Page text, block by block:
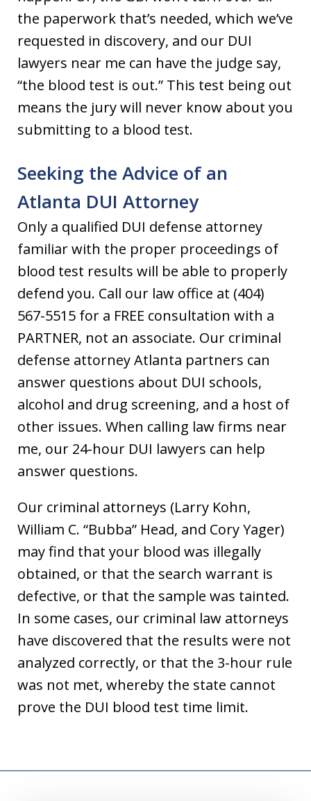
the paperwork that’s needed, which we’ve
requested in discovery, and our DUI
lawyers near me can have the judge say,
“the blood test is out.” This test being out
means the jury will never know about you
submitting to a blood test.
Seeking the Advice of an
Atlanta DUI Attorney
Only a qualified DUI defense attorney
familiar with the proper proceedings of
blood test results will be able to properly
defend you. Call our law office at (404)
567-5515 for a FREE consultation with a
PARTNER, not an associate. Our criminal
defense attorney Atlanta partners can
answer questions about DUI schools,
alcohol and drug screening, and a host of
other issues. When calling law firms near
me, our 24-hour DUI lawyers can help
answer questions.
Our criminal attorneys (Larry Kohn,
William C. “Bubba” Head, and Cory Yager)
may find that your blood was illegally
obtained, or that the search warrant is
defective, or that the sample was tainted.
In some cases, our criminal law attorneys
have discovered that the results were not
analyzed correctly, or that the 3-hour rule
was not met, whereby the state cannot
prove the DUI blood test time limit.